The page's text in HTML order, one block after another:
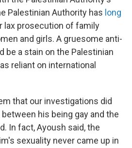
Palestinian Authority has long
lax prosecution of family
and girls. A gruesome anti-
be a stain on the Palestinian
reliant on international
that our investigations did
his being gay and the
In fact, Ayoush said, the
sexuality never came up in